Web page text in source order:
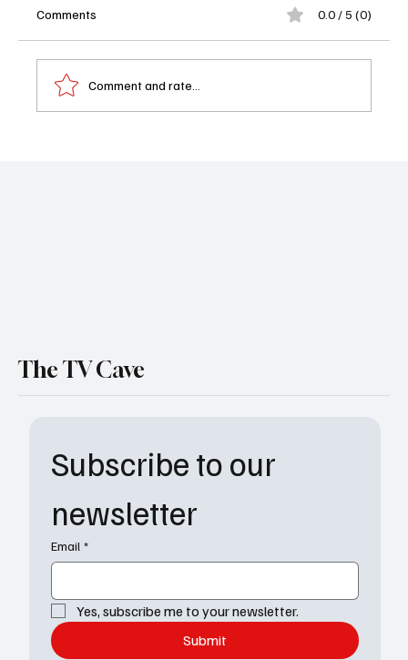
Comments 0.0 / 5 (0)
Comment and rate...
Subscribe to our
newsletter
Email *
Yes, subscribe me to your newsletter.
Submit
The TV Cave